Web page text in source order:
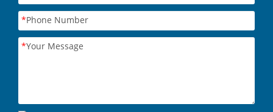
*Phone Number
*Your Message